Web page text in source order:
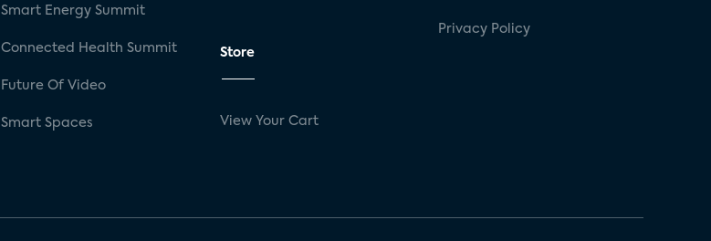
Smart Energy Summit
Connected Health Summit
Future Of Video
Smart Spaces
Store
View Your Cart
Privacy Policy